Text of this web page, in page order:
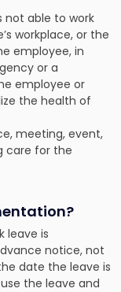
not able to work
workplace, or the
employee, in
or a
employee or
the health of
meeting, event,
care for the
leave is
notice, not
date the leave is
the leave and